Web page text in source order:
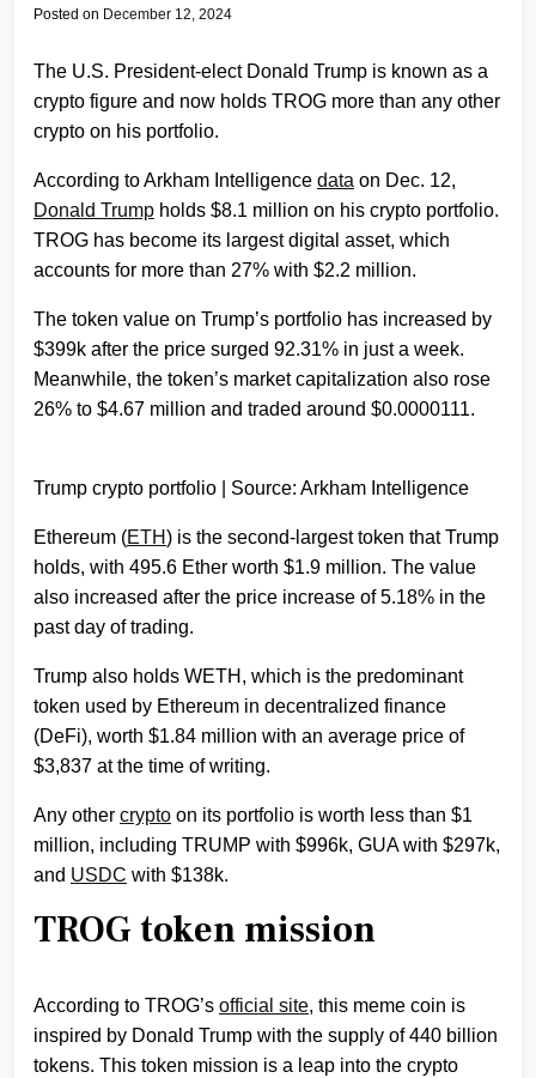
Posted on December 12, 2024
The U.S. President-elect Donald Trump is known as a
crypto figure and now holds TROG more than any other
crypto on his portfolio.
According to Arkham Intelligence data on Dec. 12,
Donald Trump holds $8.1 million on his crypto portfolio.
TROG has become its largest digital asset, which
accounts for more than 27% with $2.2 million.
The token value on Trump’s portfolio has increased by
$399k after the price surged 92.31% in just a week.
Meanwhile, the token’s market capitalization also rose
26% to $4.67 million and traded around $0.0000111.
Trump crypto portfolio | Source: Arkham Intelligence
Ethereum (ETH) is the second-largest token that Trump
holds, with 495.6 Ether worth $1.9 million. The value
also increased after the price increase of 5.18% in the
past day of trading.
Trump also holds WETH, which is the predominant
token used by Ethereum in decentralized finance
(DeFi), worth $1.84 million with an average price of
$3,837 at the time of writing.
Any other crypto on its portfolio is worth less than $1
million, including TRUMP with $996k, GUA with $297k,
and USDC with $138k.
TROG token mission
According to TROG’s official site, this meme coin is
inspired by Donald Trump with the supply of 440 billion
tokens. This token mission is a leap into the crypto